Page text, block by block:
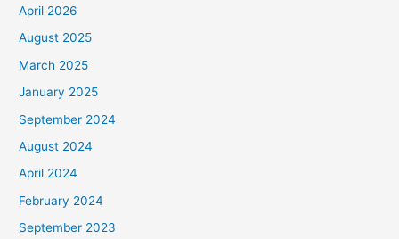
April 2026
August 2025
March 2025
January 2025
September 2024
August 2024
April 2024
February 2024
September 2023